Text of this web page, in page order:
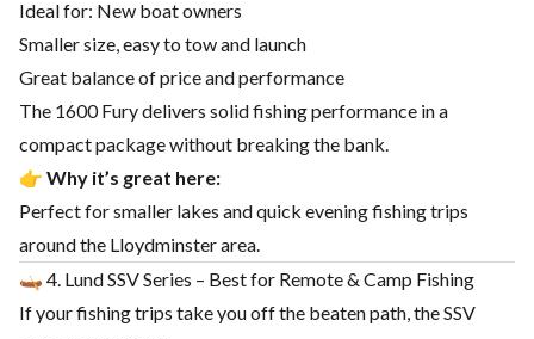
Ideal for: New boat owners
Smaller size, easy to tow and launch
Great balance of price and performance
The 1600 Fury delivers solid fishing performance in a
compact package without breaking the bank.
👉 Why it’s great here:
Perfect for smaller lakes and quick evening fishing trips
around the Lloydminster area.
🛶 4. Lund SSV Series – Best for Remote & Camp Fishing
If your fishing trips take you off the beaten path, the SSV